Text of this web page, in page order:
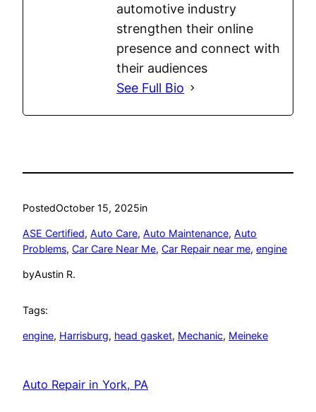
automotive industry
strengthen their online
presence and connect with
their audiences
See Full Bio
PostedOctober 15, 2025in
ASE Certified, Auto Care, Auto Maintenance, Auto
Problems, Car Care Near Me, Car Repair near me, engine
byAustin R.
Tags:
engine, Harrisburg, head gasket, Mechanic, Meineke
Auto Repair in York, PA